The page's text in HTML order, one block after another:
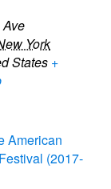
York
States +
American
(2017-